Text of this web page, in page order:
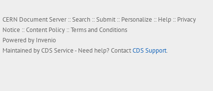
CERN Document Server ::Search ::Submit :: Personalize :: Help :: Privacy
Notice ::Content Policy ::Terms and Conditions
Powered by Invenio
Maintained byCDS Service- Need help? ContactCDS Support.